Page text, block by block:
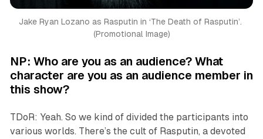
Jake Ryan Lozano as Rasputin in ‘The Death of Rasputin’.
(Promotional Image)
NP: Who are you as an audience? What
character are you as an audience member in
this show?
TDoR: Yeah. So we kind of divided the participants into
various worlds. There’s the cult of Rasputin, a devoted